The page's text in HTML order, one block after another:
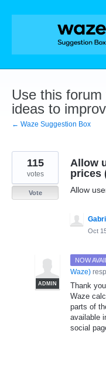
Skip
Use this
ideas to
← Waze Suggestion Box
Allow
prices
Allow
115
votes
Vote
Oct
NOW
ADMIN
Waze)
Thank
Waze
parts of
available
social